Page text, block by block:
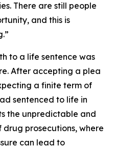
There are still people
and this is
to a life sentence was
After accepting a plea
a finite term of
sentenced to life in
the unpredictable and
prosecutions, where
can lead to